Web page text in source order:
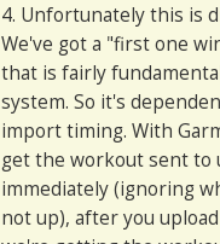
4. Unfortunately this is
We've got a "first one
that is fairly
system. So it's
import timing. With
get the workout sent to
immediately (ignoring
not up), after you